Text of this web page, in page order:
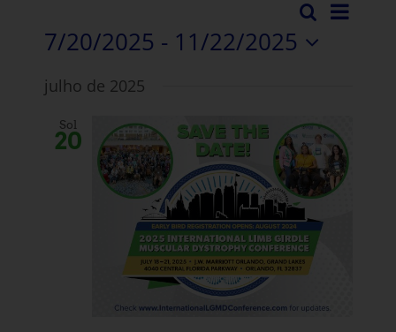
Pesquisar
Lista
7/20/2025 - 11/22/2025
data.
julho de 2025
Sol
20